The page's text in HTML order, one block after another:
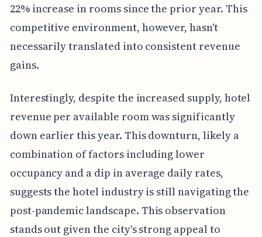
22% increase in rooms since the prior year. This
competitive environment, however, hasn't
necessarily translated into consistent revenue
gains.
Interestingly, despite the increased supply, hotel
revenue per available room was significantly
down earlier this year. This downturn, likely a
combination of factors including lower
occupancy and a dip in average daily rates,
suggests the hotel industry is still navigating the
post-pandemic landscape. This observation
stands out given the city's strong appeal to